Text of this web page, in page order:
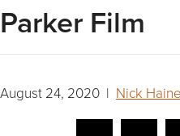
Parker Film
August 24, 2020 | Nick